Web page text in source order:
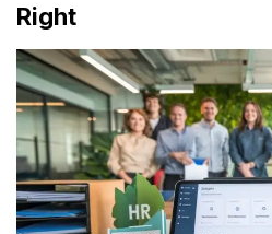
Right